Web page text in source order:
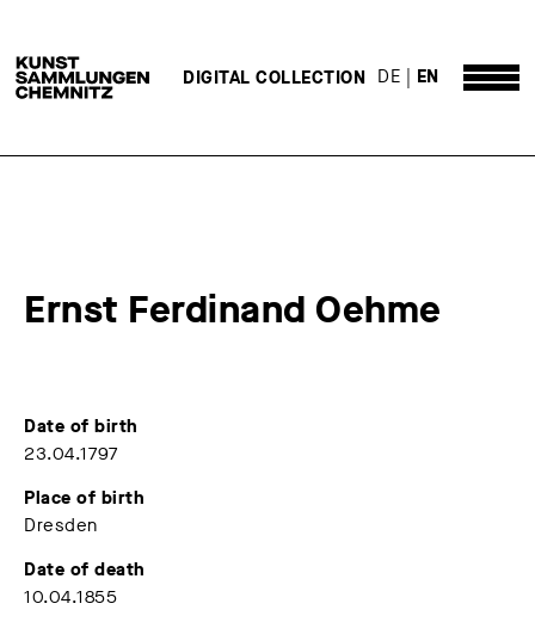
DE EN
DIGITAL COLLECTION
Ernst Ferdinand Oehme
Date of birth
23.04.1797
Place of birth
Dresden
Date of death
10.04.1855